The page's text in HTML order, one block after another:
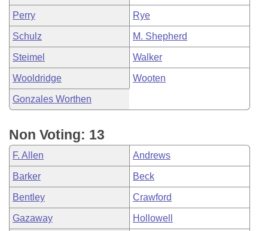
Perry Rye
Schulz M. Shepherd
Steimel Walker
Wooldridge Wooten
Gonzales Worthen
Non Voting: 13
F. Allen Andrews
Barker Beck
Bentley Crawford
Gazaway Hollowell